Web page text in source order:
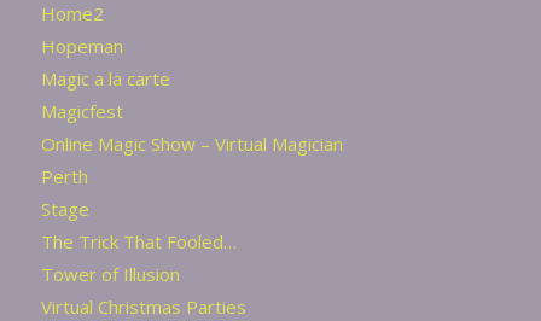
Home2
Hopeman
Magic a la carte
Magicfest
Online Magic Show – Virtual Magician
Perth
Stage
The Trick That Fooled…
Tower of Illusion
Virtual Christmas Parties